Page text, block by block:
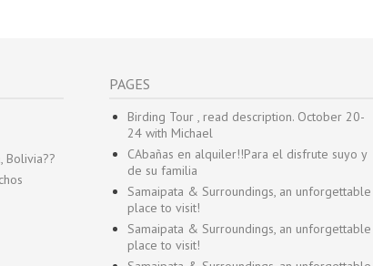
Bolivia??
PAGES
Birding Tour , read description. October 20-
24 with Michael
CAbañas en alquiler!!Para el disfrute suyo y
de su familia
Samaipata & Surroundings, an unforgettable
place to visit!
Samaipata & Surroundings, an unforgettable
place to visit!